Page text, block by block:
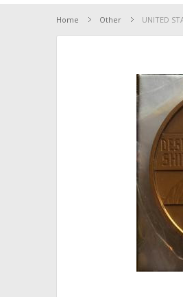
Home Other UNITED